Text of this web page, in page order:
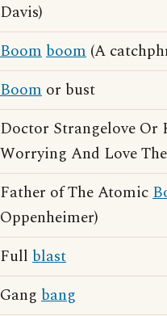
Davis)
Boomboom (A
Boom or bust
Doctor Strangelove Or
Worrying And Love The
Father of The Atomic
Oppenheimer)
Full blast
Gang bang